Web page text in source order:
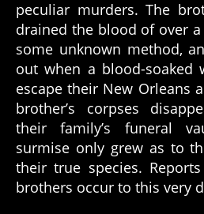
peculiar murders. The
drained the blood of over
some unknown method,
out when a blood-soaked
escape their New Orleans
brother’s corpses
their family’s funeral
surmise only grew as to
their true species.
brothers occur to this very